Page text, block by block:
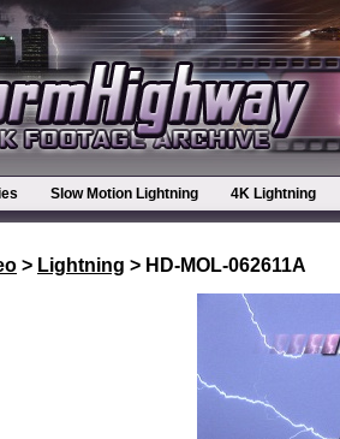
Slow Motion Lightning 4K Lightning
> Lightning > HD-MOL-062611A